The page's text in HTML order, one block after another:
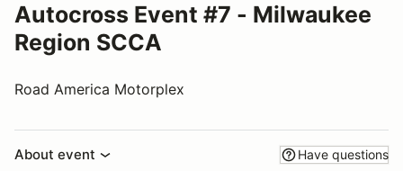
Autocross Event #7 - Milwaukee
Region SCCA
Road America Motorplex
About event Have questions